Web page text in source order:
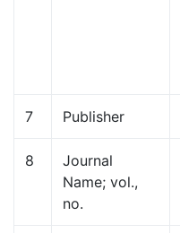
7 Publisher
8
Journal
Name; vol.,
no.